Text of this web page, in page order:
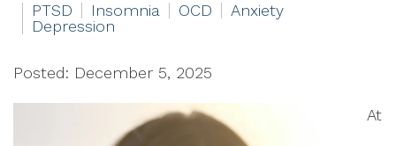
PTSD
Insomnia OCD
Anxiety
Depression
Posted: December 5, 2025
At